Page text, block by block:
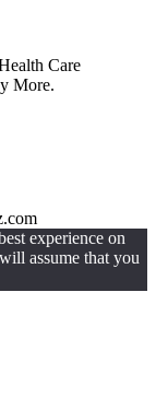
Care
More.
experience on
assume that you